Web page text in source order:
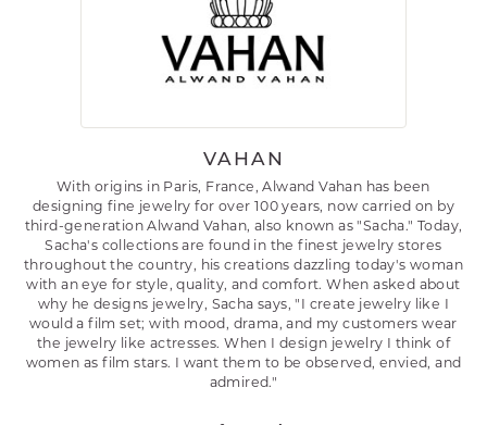
VAHAN
With origins in Paris, France, Alwand Vahan has been
designing fine jewelry for over 100 years, now carried on by
third-generation Alwand Vahan, also known as "Sacha." Today,
Sacha's collections are found in the finest jewelry stores
throughout the country, his creations dazzling today's woman
with an eye for style, quality, and comfort. When asked about
why he designs jewelry, Sacha says, "I create jewelry like I
would a film set; with mood, drama, and my customers wear
the jewelry like actresses. When I design jewelry I think of
women as film stars. I want them to be observed, envied, and
admired."